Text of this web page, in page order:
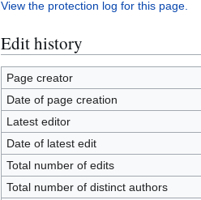
View the protection log for this page.
Edit history
Page creator
Date of page creation
Latest editor
Date of latest edit
Total number of edits
Total number of distinct authors